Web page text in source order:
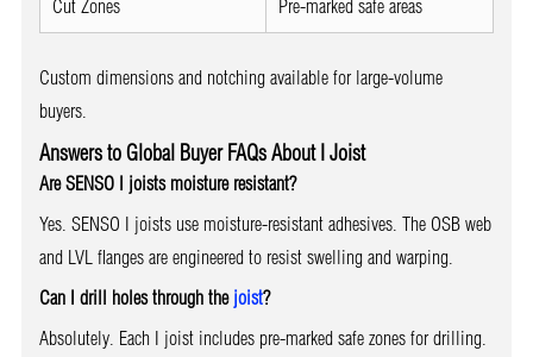
Cut Zones Pre-marked safe areas
Custom dimensions and notching available for large-volume
buyers.
Answers to Global Buyer FAQs About I Joist
Are SENSO I joists moisture resistant?
Yes. SENSO I joists use moisture-resistant adhesives. The OSB web
and LVL flanges are engineered to resist swelling and warping.
Can I drill holes through thejoist?
Absolutely. Each I joist includes pre-marked safe zones for drilling.